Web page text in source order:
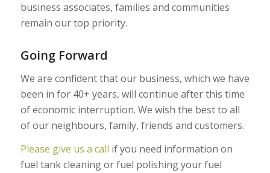
business associates, families and communities
remain our top priority.
Going Forward
We are confident that our business, which we have
been in for 40+ years, will continue after this time
of economic interruption. We wish the best to all
of our neighbours, family, friends and customers.
Please give us a call if you need information on
fuel tank cleaning or fuel polishing your fuel